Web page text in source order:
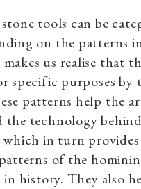
tools can be
on the patterns
us realise that
specific purposes by
patterns help the
the technology
in turn
of the
history. They also